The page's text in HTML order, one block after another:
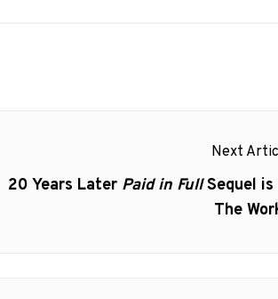
Next
Next
20 Years Later Paid in FullSequel is
The